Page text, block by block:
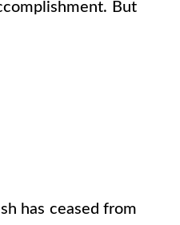
But
has ceased from